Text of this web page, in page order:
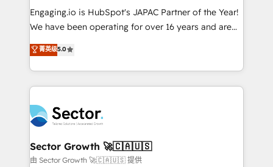
contratar e pagar a HubSpot em reais com nota
fiscal no Brasil e gerar economia de até 50% na
Oferecemos ainda agentes de IA especializados em
HubSpot que automatizam tarefas executam rotinas
empresas em 13 países utilizam a Nexforce. Somos
a maior parceira da HubSpot na América Latina e
líder no ranking global de sucesso do cliente da
HubSpot.
Engaging.io is HubSpot's JAPAC Partner of the Year!
We have been operating for over 16 years and are
one of HubSpot's most experienced and technically
capable Agency Partners globally. We specialise in
complex CRM migrations, implementations,
integrations, custom CMS portal development,
businesses. Our teams are based in North America
and APAC. We are HubSpot's top-ranked Advanced
Implementation Certified Partner and we contribute
to their advisory council. We strive to do 'good work
菁英级5.0
Sector Growth 🚀🇨🇦🇺🇸
由 Sector Growth 🚀🇨🇦🇺🇸 提供